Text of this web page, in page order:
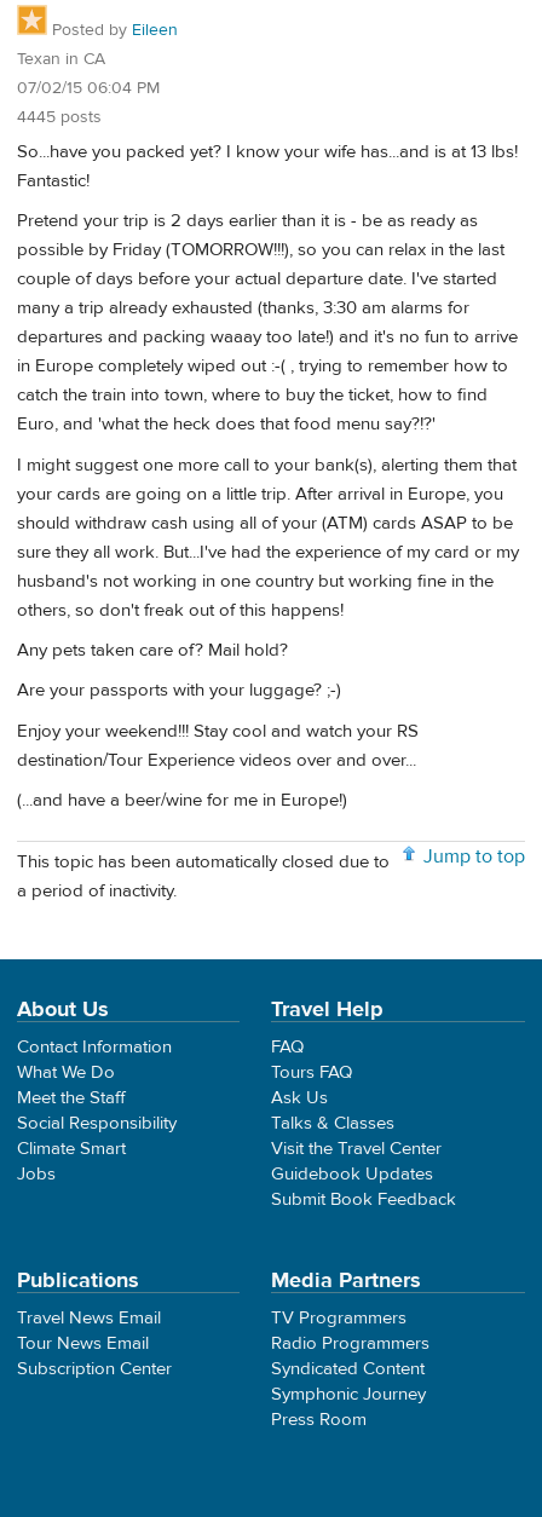
Posted by Eileen
Texan in CA
07/02/15 06:04 PM
4445 posts
So...have you packed yet? I know your wife has...and is at 13 lbs!
Fantastic!
Pretend your trip is 2 days earlier than it is - be as ready as
possible by Friday (TOMORROW!!!), so you can relax in the last
couple of days before your actual departure date. I've started
many a trip already exhausted (thanks, 3:30 am alarms for
departures and packing waaay too late!) and it's no fun to arrive
in Europe completely wiped out :-( , trying to remember how to
catch the train into town, where to buy the ticket, how to find
Euro, and 'what the heck does that food menu say?!?'
I might suggest one more call to your bank(s), alerting them that
your cards are going on a little trip. After arrival in Europe, you
should withdraw cash using all of your (ATM) cards ASAP to be
sure they all work. But...I've had the experience of my card or my
husband's not working in one country but working fine in the
others, so don't freak out of this happens!
Any pets taken care of? Mail hold?
Are your passports with your luggage? ;-)
Enjoy your weekend!!! Stay cool and watch your RS
destination/Tour Experience videos over and over...
(...and have a beer/wine for me in Europe!)
Jump to top
This topic has been automatically closed due to
a period of inactivity.
About Us
Contact Information
What We Do
Meet the Staff
Social Responsibility
Climate Smart
Jobs
Travel Help
FAQ
Tours FAQ
Ask Us
Talks & Classes
Visit the Travel Center
Guidebook Updates
Submit Book Feedback
Publications
Travel News Email
Tour News Email
Subscription Center
Media Partners
TV Programmers
Radio Programmers
Syndicated Content
Symphonic Journey
Press Room